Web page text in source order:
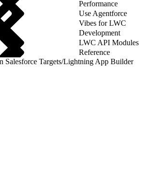
Performance
Use Agentforce
Vibes for LWC
Development
LWC API Modules
Reference
Salesforce Targets/Lightning App Builder